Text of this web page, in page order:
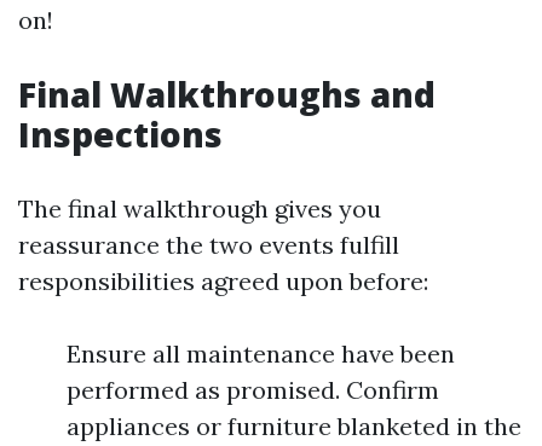
on!
Final Walkthroughs and
Inspections
The final walkthrough gives you
reassurance the two events fulfill
responsibilities agreed upon before:
Ensure all maintenance have been
performed as promised. Confirm
appliances or furniture blanketed in the